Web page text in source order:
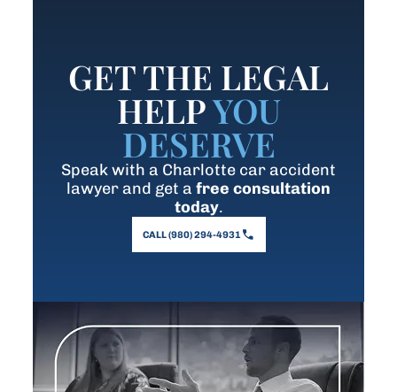
GET THE LEGAL
HELPYOU
DESERVE
Speak with a Charlotte car accident
lawyer and get a free consultation
today.
CALL (980) 294-4931